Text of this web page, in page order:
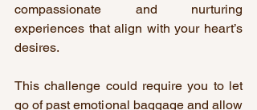
compassionate and nurturing
experiences that align with your heart’s
desires.
This challenge could require you to let
go of past emotional baggage and allow